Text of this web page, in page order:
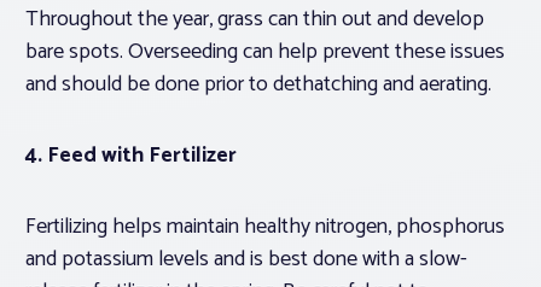
Throughout the year, grass can thin out and develop
bare spots. Overseeding can help prevent these issues
and should be done prior to dethatching and aerating.
4. Feed with Fertilizer
Fertilizing helps maintain healthy nitrogen, phosphorus
and potassium levels and is best done with a slow-